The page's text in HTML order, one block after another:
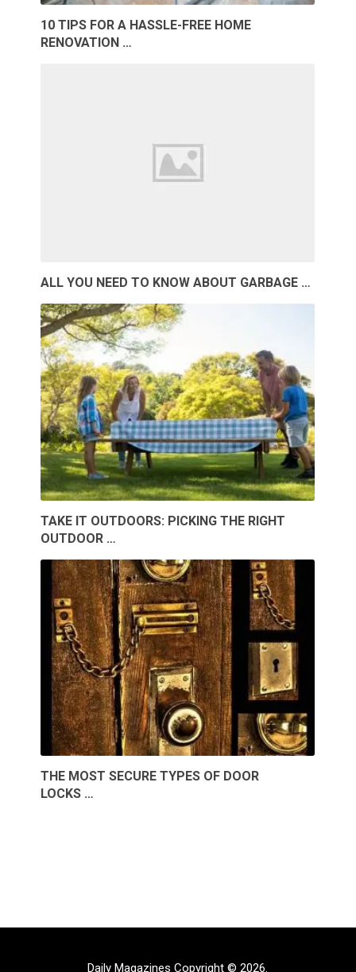
10 TIPS FOR A HASSLE-FREE HOME
RENOVATION …
ALL YOU NEED TO KNOW ABOUT GARBAGE …
TAKE IT OUTDOORS: PICKING THE RIGHT
OUTDOOR …
THE MOST SECURE TYPES OF DOOR
LOCKS …
Daily Magazines Copyright © 2026.